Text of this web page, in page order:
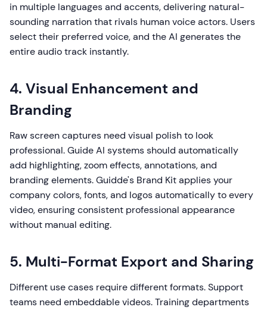
in multiple languages and accents, delivering natural-
sounding narration that rivals human voice actors. Users
select their preferred voice, and the AI generates the
entire audio track instantly.
4. Visual Enhancement and
Branding
Raw screen captures need visual polish to look
professional. Guide AI systems should automatically
add highlighting, zoom effects, annotations, and
branding elements. Guidde's Brand Kit applies your
company colors, fonts, and logos automatically to every
video, ensuring consistent professional appearance
without manual editing.
5. Multi-Format Export and Sharing
Different use cases require different formats. Support
teams need embeddable videos. Training departments